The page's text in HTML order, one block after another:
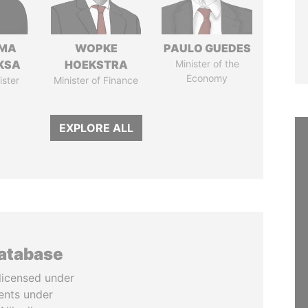
WOPKE
HOEKSTRA
Minister of Finance
PAULO GUEDES
Minister of the
Economy
EXPLORE ALL
under
under